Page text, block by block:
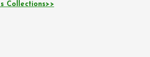
Collections>>